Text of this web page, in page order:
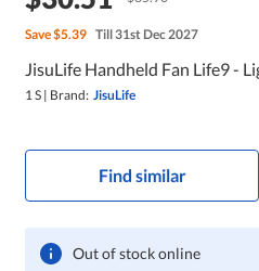
Save$5.39 Till 31st Dec 2027
JisuLife Handheld Fan Life9 -
1 S | Brand: JisuLife
Find similar
Out of stock online